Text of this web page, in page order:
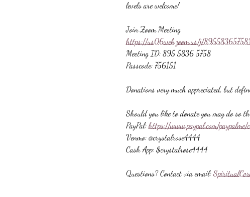
levels are welcome!
Join Zoom Meeting
https://us06web.zoom.us/j/
Meeting ID: 895 5836 5758
Passcode: 756151
Donations very much appreciated, but
Should you like to donate you may do so
PayPal: https://www.paypal.com/
Venmo: @crystalrose4444
Cash App: $crystalrose4444
Questions? Contact via email: